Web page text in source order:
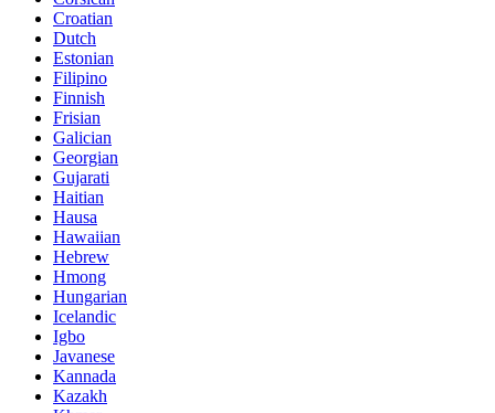
Croatian
Dutch
Estonian
Filipino
Finnish
Frisian
Galician
Georgian
Gujarati
Haitian
Hausa
Hawaiian
Hebrew
Hmong
Hungarian
Icelandic
Igbo
Javanese
Kannada
Kazakh